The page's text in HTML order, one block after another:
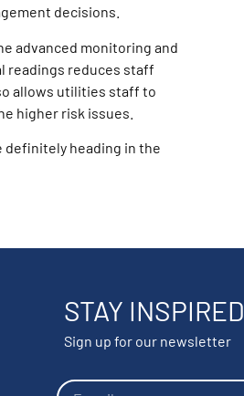
decisions.
advanced monitoring and
readings reduces staff
allows utilities staff to
higher risk issues.
definitely heading in the
STAY INSPIRED
Sign up for our newsletter